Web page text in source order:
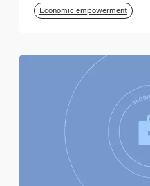
Economic empowerment